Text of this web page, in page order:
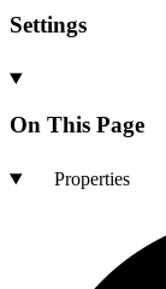
Settings
On This Page
Properties